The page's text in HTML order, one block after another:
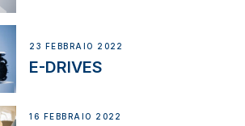
23 FEBBRAIO 2022
E-DRIVES
16 FEBBRAIO 2022